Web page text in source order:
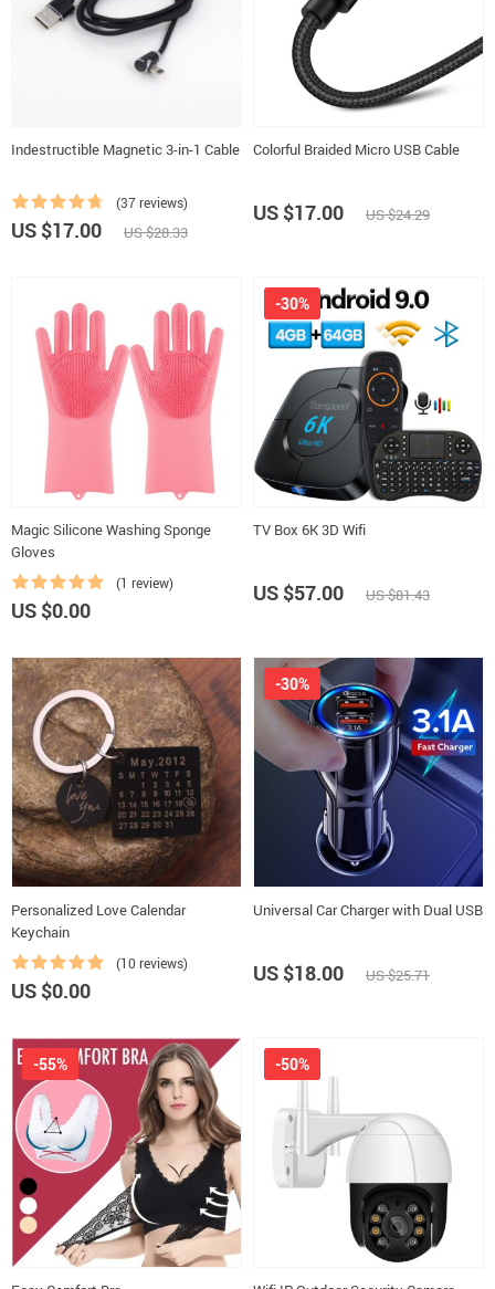
Indestructible Magnetic 3-in-1 Cable
(37 reviews)
US $17.00 US $28.33
Colorful Braided Micro USB Cable
US $17.00 US $24.29
Magic Silicone Washing Sponge
Gloves
(1 review)
US $0.00
TV Box 6K 3D Wifi
-30%
US $57.00 US $81.43
Personalized Love Calendar
Keychain
(10 reviews)
US $0.00
Universal Car Charger with Dual USB
-30%
US $18.00 US $25.71
-55% -50%